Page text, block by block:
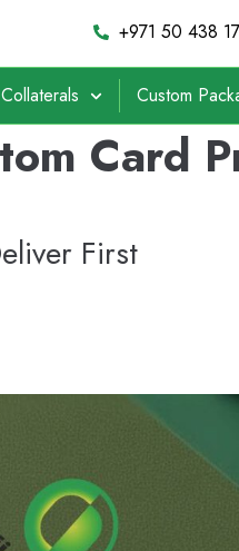
+971 50 438
Custom
Card
First